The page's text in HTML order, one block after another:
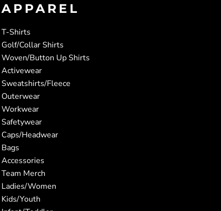
APPAREL
T-Shirts
Golf/Collar Shirts
Woven/Button Up Shirts
Activewear
Sweatshirts/Fleece
Outerwear
Workwear
Safetywear
Caps/Headwear
Bags
Accessories
Team Merch
Ladies/Women
Kids/Youth